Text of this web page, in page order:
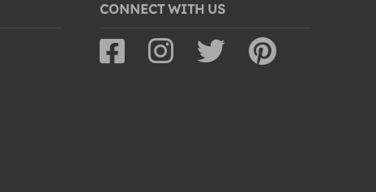
CONNECT WITH US